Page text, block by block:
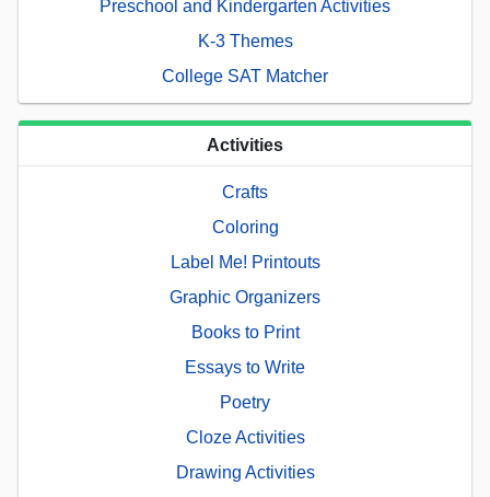
Preschool and Kindergarten Activities
K-3 Themes
College SAT Matcher
Activities
Crafts
Coloring
Label Me! Printouts
Graphic Organizers
Books to Print
Essays to Write
Poetry
Cloze Activities
Drawing Activities